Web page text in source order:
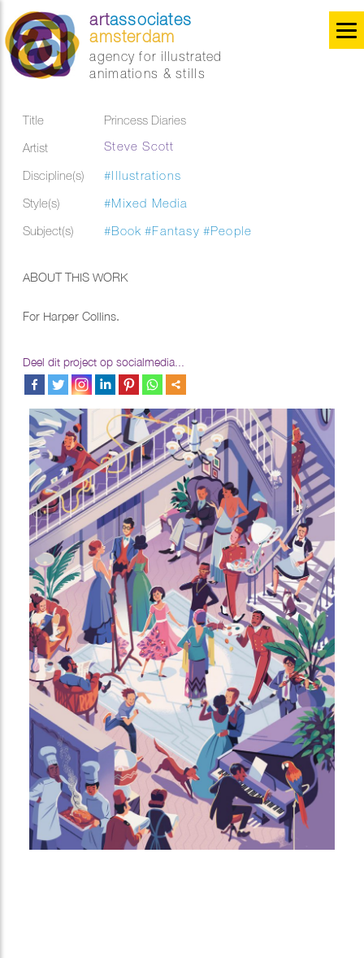
artassociates
amsterdam
agency for illustrated
animations & stills
Title
Princess Diaries
Artist
Steve Scott
Discipline(s)
#Illustrations
Style(s)
#Mixed Media
Subject(s)
#Book #Fantasy #People
ABOUT THIS WORK
For Harper Collins.
Deel dit project op socialmedia...